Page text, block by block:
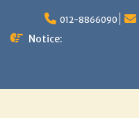
content
012-8866090
Notice: